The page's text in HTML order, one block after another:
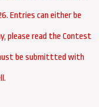
Entries can either be
please read the Contest
be submittted with